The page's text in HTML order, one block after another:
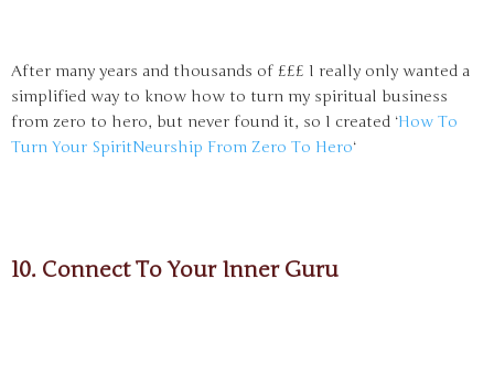
After many years and thousands of £££ I really only wanted a
simplified way to know how to turn my spiritual business
from zero to hero, but never found it, so I created ‘How To
Turn Your SpiritNeurship From Zero To Hero‘
10. Connect To Your Inner Guru